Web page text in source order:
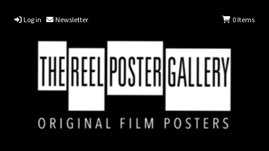
Log in Newsletter 0Items